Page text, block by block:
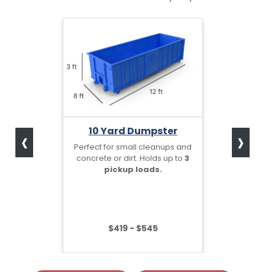
10 Yard Dumpster
Perfect for small cleanups and
concrete or dirt. Holds up to3
pickup loads.
$419 - $545
‹ ›